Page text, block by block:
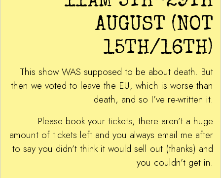
AUGUST (NOT
15TH/16TH)
This show WAS supposed to be about death. But
then we voted to leave the EU, which is worse than
death, and so I’ve re-written it.
Please book your tickets, there aren’t a huge
amount of tickets left and you always email me after
to say you didn’t think it would sell out (thanks) and
you couldn’t get in.